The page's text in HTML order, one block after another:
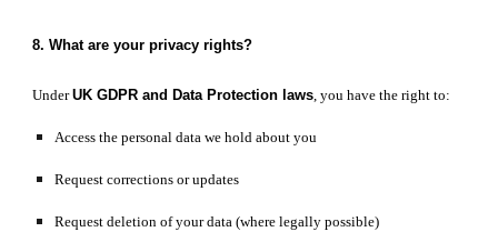
8. What are your privacy rights?
UnderUK GDPR and Data Protection laws, you have the right to:
Access the personal data we hold about you
Request corrections or updates
Request deletion of your data (where legally possible)